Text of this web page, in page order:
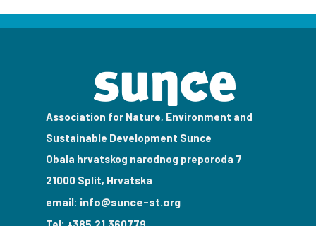
Association for Nature, Environment and
Sustainable Development Sunce
Obala hrvatskog narodnog preporoda 7
21000 Split, Hrvatska
email: info@sunce-st.org